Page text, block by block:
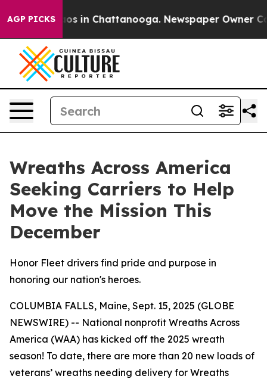
AGP PICKS
Chaos in Chattanooga. Newspaper Owner
Wreaths Across America
Seeking Carriers to Help
Move the Mission This
December
Honor Fleet drivers find pride and purpose in
honoring our nation's heroes.
COLUMBIA FALLS, Maine, Sept. 15, 2025 (GLOBE
NEWSWIRE) -- National nonprofit Wreaths Across
America (WAA) has kicked off the 2025 wreath
season! To date, there are more than 20 new loads of
veterans’ wreaths needing delivery for Wreaths